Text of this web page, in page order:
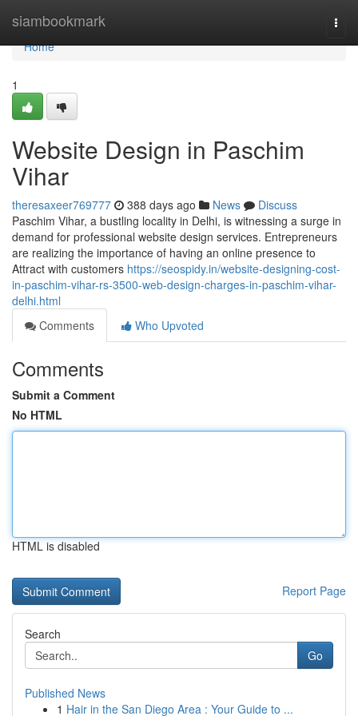
siambookmark
Home
Home
1
Website Design in Paschim
Vihar
theresaxeer769777 388 days ago News
Discuss
Paschim Vihar, a bustling locality in Delhi, is witnessing a surge in
demand for professional website design services. Entrepreneurs
are realizing the importance of having an online presence to
Attract with customers https://seospidy.in/website-designing-cost-
in-paschim-vihar-rs-3500-web-design-charges-in-paschim-vihar-
delhi.html
Comments
Who Upvoted
Comments
Submit a Comment
No HTML
HTML is disabled
Report Page
Search
Go
Published News
1 Hair in the San Diego Area : Your Guide to ...